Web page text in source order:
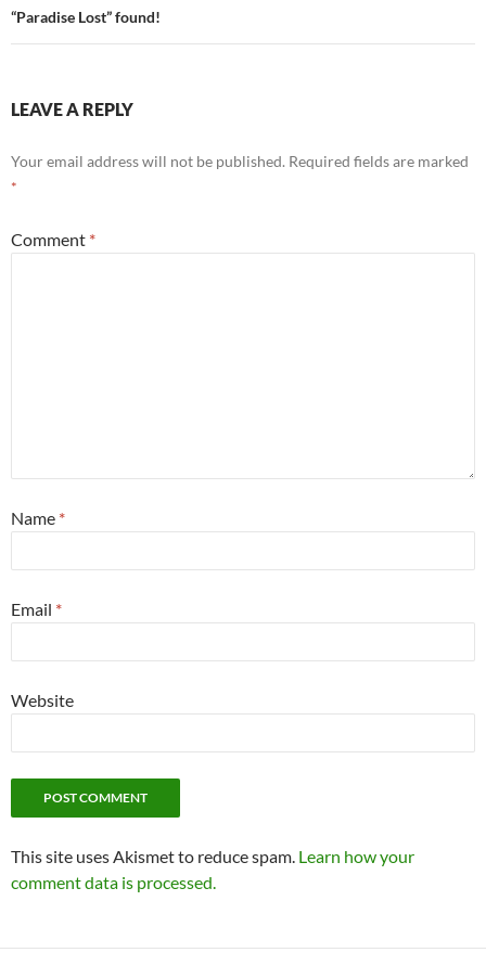
“Paradise Lost” found!
LEAVE A REPLY
Your email address will not be published. Required fields are marked
*
Comment *
Name *
Email *
Website
This site uses Akismet to reduce spam. Learn how your
comment data is processed.